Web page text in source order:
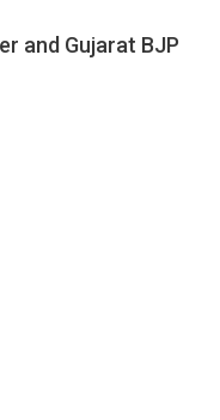
and Gujarat BJP